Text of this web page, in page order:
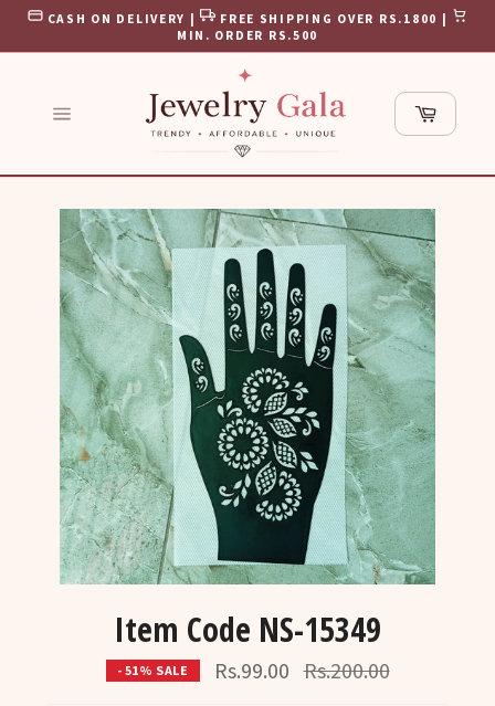
Skip CASH ON DELIVERY |
FREE SHIPPING OVER RS.1800 |
MIN. ORDER RS.500
Cart
Item Code NS-15349
- 51% SALE Rs.99.00 Regular
price
Rs.200.00